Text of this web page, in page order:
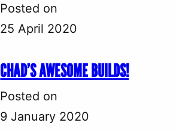
Posted on
25 April 2020
CHAD’S AWESOME BUILDS!
Posted on
9 January 2020